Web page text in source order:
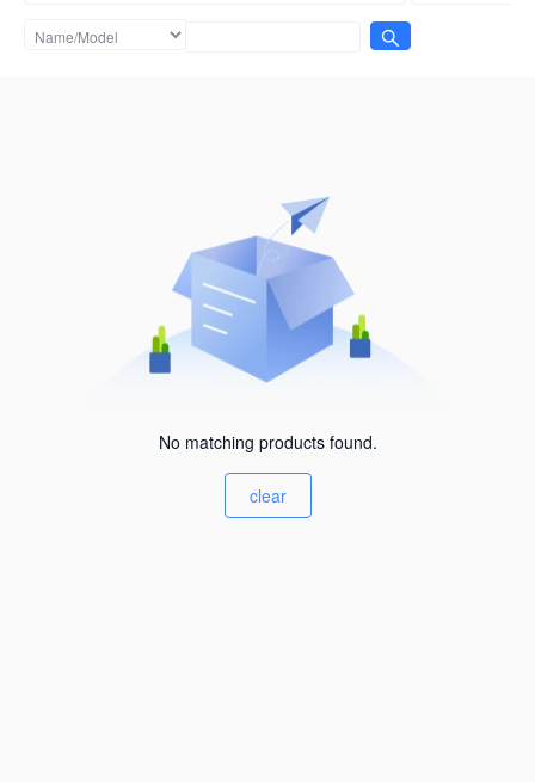
No matching products found.
clear